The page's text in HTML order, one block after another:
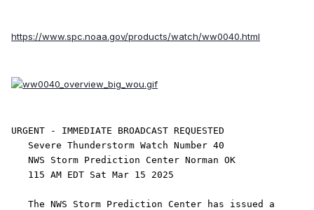
https://www.spc.noaa.gov/products/watch/ww0040.html
URGENT - IMMEDIATE BROADCAST REQUESTED